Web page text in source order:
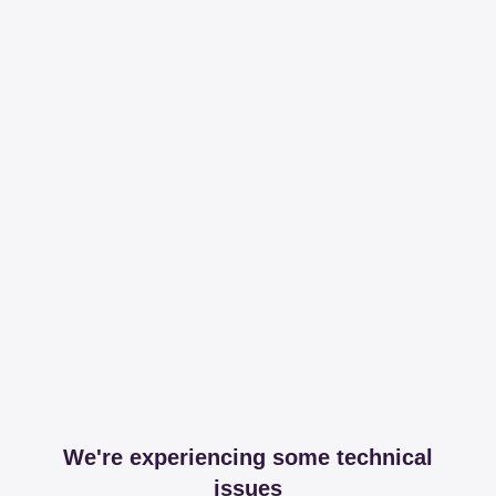
We're experiencing some technical
issues